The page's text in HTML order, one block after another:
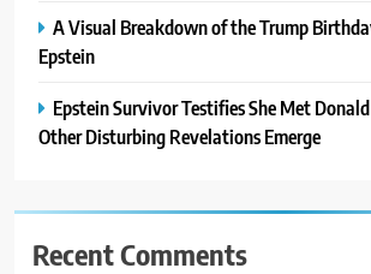
A Visual Breakdown of the Trump
Epstein
Epstein Survivor Testifies She Met
Other Disturbing Revelations Emerge
Recent Comments